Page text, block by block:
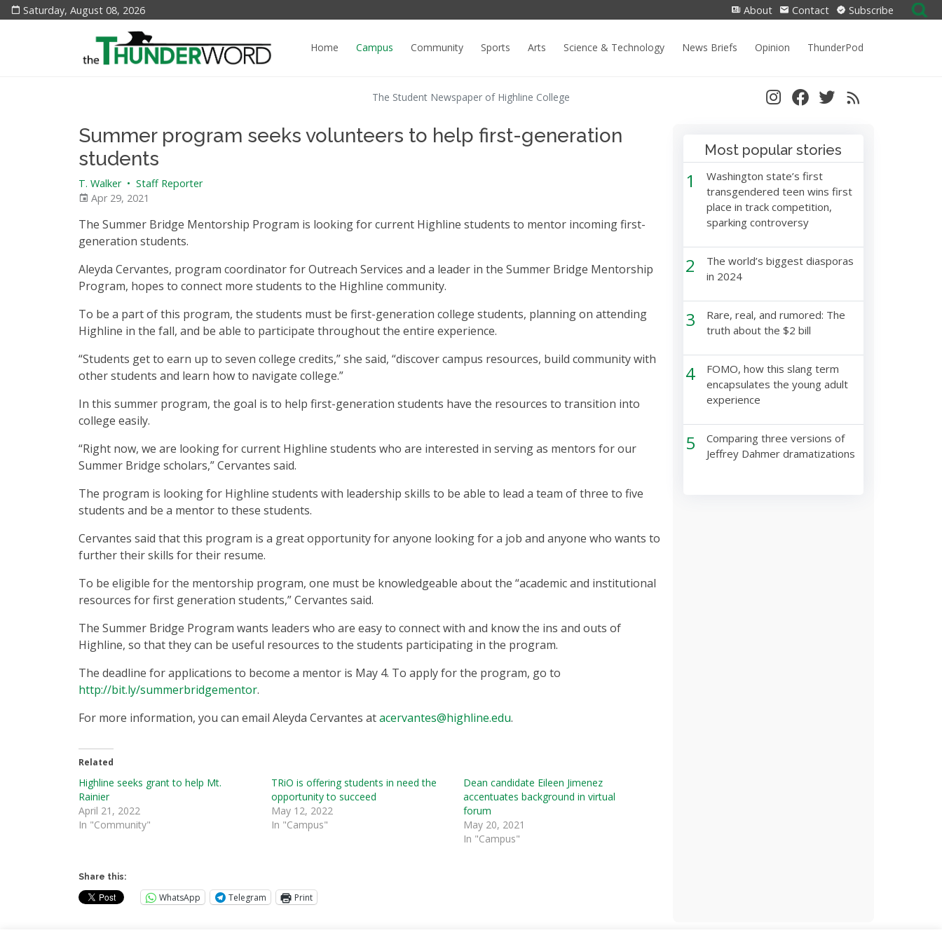
Saturday, August 08, 2026 About Contact Subscribe
Search
for:
Home
Campus Community Sports Arts Science & Technology News Briefs Opinion ThunderPod
The Student Newspaper of Highline College
Summer program seeks volunteers to help first-generation
students
T. Walker • Staff Reporter
Apr 29, 2021
The Summer Bridge Mentorship Program is looking for current Highline students to mentor incoming first-
generation students.
Aleyda Cervantes, program coordinator for Outreach Services and a leader in the Summer Bridge Mentorship
Program, hopes to connect more students to the Highline community.
To be a part of this program, the students must be first-generation college students, planning on attending
Highline in the fall, and be able to participate throughout the entire experience.
“Students get to earn up to seven college credits,” she said, “discover campus resources, build community with
other students and learn how to navigate college.”
In this summer program, the goal is to help first-generation students have the resources to transition into
college easily.
“Right now, we are looking for current Highline students who are interested in serving as mentors for our
Summer Bridge scholars,” Cervantes said.
The program is looking for Highline students with leadership skills to be able to lead a team of three to five
students and be a mentor to these students.
Cervantes said that this program is a great opportunity for anyone looking for a job and anyone who wants to
further their skills for their resume.
To be eligible for the mentorship program, one must be knowledgeable about the “academic and institutional
resources for first generation students,” Cervantes said.
The Summer Bridge Program wants leaders who are easy to connect with and know the ins and outs of
Highline, so that they can be useful resources to the students participating in the program.
The deadline for applications to become a mentor is May 4. To apply for the program, go to
http://bit.ly/summerbridgementor.
For more information, you can email Aleyda Cervantes atacervantes@highline.edu.
Related
Highline seeks grant to help Mt.
Rainier
April 21, 2022
In "Community"
TRiO is offering students in need the
opportunity to succeed
May 12, 2022
In "Campus"
Dean candidate Eileen Jimenez
accentuates background in virtual
forum
May 20, 2021
In "Campus"
Share this:
WhatsApp Telegram Print
Most popular stories
1
Washington state’s first
transgendered teen wins first
place in track competition,
sparking controversy
2
The world’s biggest diasporas
in 2024
3
Rare, real, and rumored: The
truth about the $2 bill
4
FOMO, how this slang term
encapsulates the young adult
experience
5
Comparing three versions of
Jeffrey Dahmer dramatizations